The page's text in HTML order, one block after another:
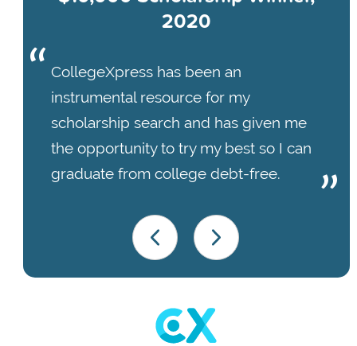
2020
CollegeXpress has been an
instrumental resource for my
scholarship search and has given me
the opportunity to try my best so I can
graduate from college debt-free.